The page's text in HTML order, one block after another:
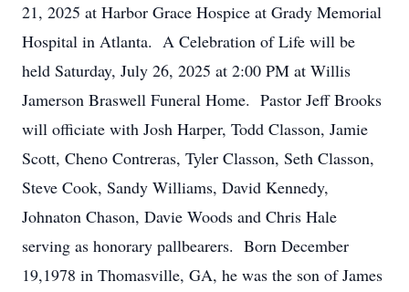
21, 2025 at Harbor Grace Hospice at Grady Memorial
Hospital in Atlanta. A Celebration of Life will be
held Saturday, July 26, 2025 at 2:00 PM at Willis
Jamerson Braswell Funeral Home. Pastor Jeff Brooks
will officiate with Josh Harper, Todd Classon, Jamie
Scott, Cheno Contreras, Tyler Classon, Seth Classon,
Steve Cook, Sandy Williams, David Kennedy,
Johnaton Chason, Davie Woods and Chris Hale
serving as honorary pallbearers. Born December
19,1978 in Thomasville, GA, he was the son of James